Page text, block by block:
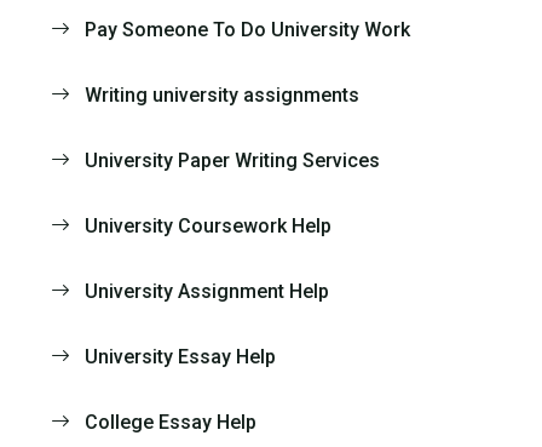
Pay Someone To Do University Work
Writing university assignments
University Paper Writing Services
University Coursework Help
University Assignment Help
University Essay Help
College Essay Help